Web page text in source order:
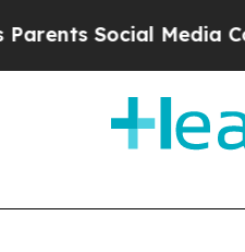
Social Media